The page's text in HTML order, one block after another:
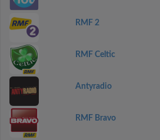
RMF 2
RMF Celtic
Antyradio
RMF Bravo